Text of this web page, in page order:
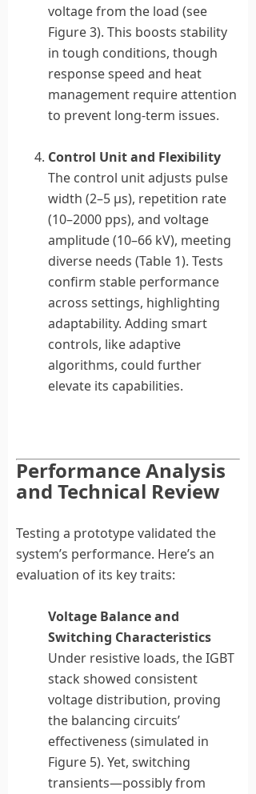
voltage from the load (see
Figure 3). This boosts stability
in tough conditions, though
response speed and heat
management require attention
to prevent long-term issues.
Control Unit and Flexibility
The control unit adjusts pulse
width (2–5 μs), repetition rate
(10–2000 pps), and voltage
amplitude (10–66 kV), meeting
diverse needs (Table 1). Tests
confirm stable performance
across settings, highlighting
adaptability. Adding smart
controls, like adaptive
algorithms, could further
elevate its capabilities.
Performance Analysis
and Technical Review
Testing a prototype validated the
system’s performance. Here’s an
evaluation of its key traits:
Voltage Balance and
Switching Characteristics
Under resistive loads, the IGBT
stack showed consistent
voltage distribution, proving
the balancing circuits’
effectiveness (simulated in
Figure 5). Yet, switching
transients—possibly from